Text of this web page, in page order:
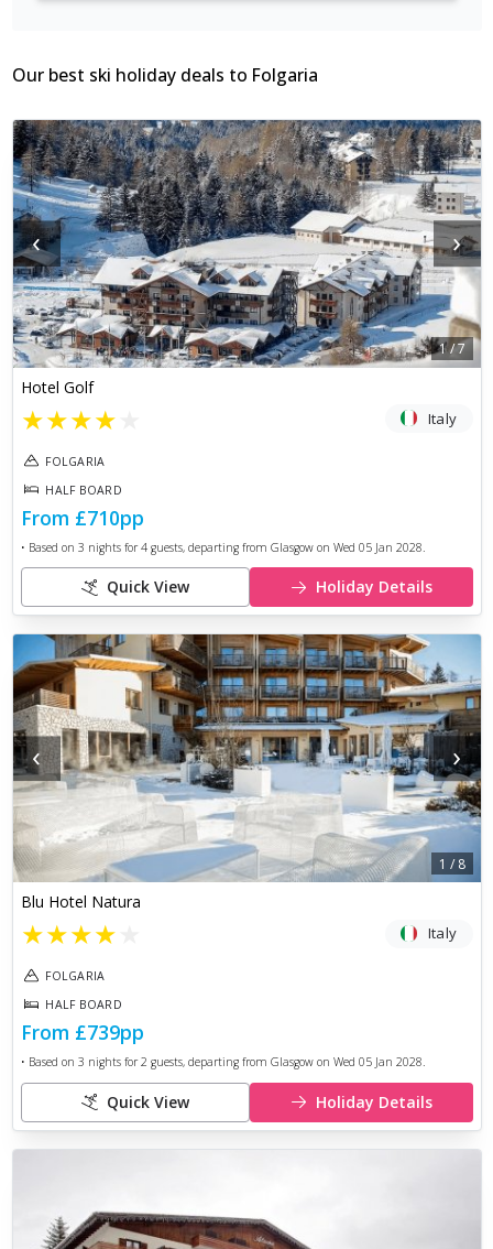
Our best ski holiday deals to Folgaria
‹ ›
1/7
Hotel Golf
★★★★ Italy
FOLGARIA
HALF BOARD
From £710pp
• Based on 3 nights for 4guests, departing from Glasgow on Wed 05 Jan 2028.
Quick View Holiday Details
‹ ›
1 /8
Blu Hotel Natura
★★★★ Italy
FOLGARIA
HALF BOARD
From £739pp
• Based on 3 nights for 2 guests, departing from Glasgow on Wed 05 Jan 2028.
Quick View Holiday Details